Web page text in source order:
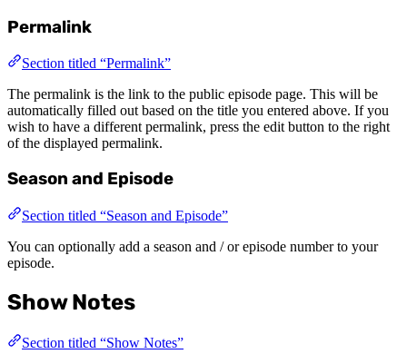
Permalink
Section titled “Permalink”
The permalink is the link to the public episode page. This will be
automatically filled out based on the title you entered above. If you
wish to have a different permalink, press the edit button to the right
of the displayed permalink.
Season and Episode
Section titled “Season and Episode”
You can optionally add a season and / or episode number to your
episode.
Show Notes
Section titled “Show Notes”